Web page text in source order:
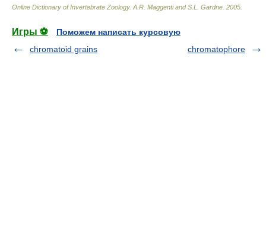
Online Dictionary of Invertebrate Zoology. A.R. Maggenti and S.L. Gardne 2005
Игры ⚽
Поможем написать курсовую
chromatoid grains
chromatophore